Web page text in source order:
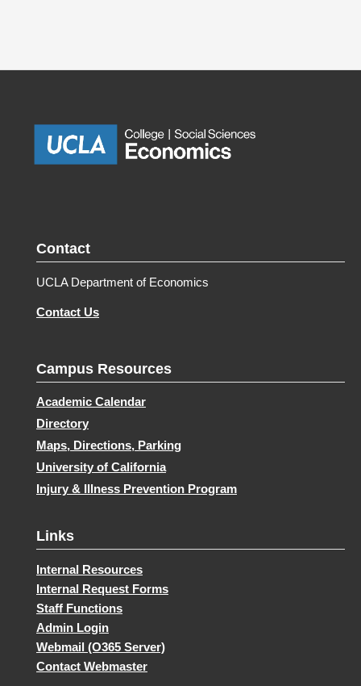
Contact
UCLA Department of Economics
Contact Us
Campus Resources
Academic Calendar
Directory
Maps, Directions, Parking
University of California
Injury & Illness Prevention Program
Links
Internal Resources
Internal Request Forms
Staff Functions
Admin Login
Webmail (O365 Server)
Contact Webmaster